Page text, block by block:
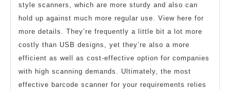
style scanners, which are more sturdy and also can
hold up against much more regular use. View here for
more details. They’re frequently a little bit a lot more
costly than USB designs, yet they’re also a more
efficient as well as cost-effective option for companies
with high scanning demands. Ultimately, the most
effective barcode scanner for your requirements relies